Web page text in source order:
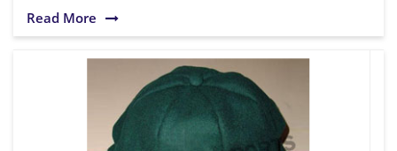
Read More